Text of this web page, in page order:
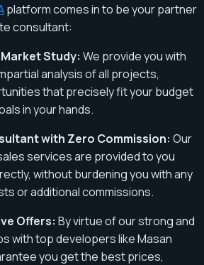
platform comes in to be your partner
consultant:
Study: We provide you with
analysis of all projects,
that precisely fit your budget
in your hands.
with Zero Commission: Our
services are provided to you
without burdening you with any
or additional commissions.
Offers: By virtue of our strong and
with top developers like Masan
you get the best prices,